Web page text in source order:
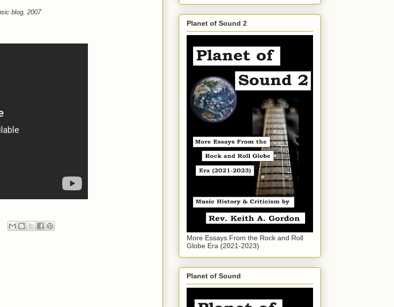
blog, 2007
Planet of Sound 2
More Essays From the Rock and Roll
Globe Era (2021-2023)
Planet of Sound